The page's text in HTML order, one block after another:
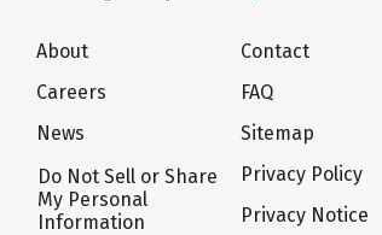
About
Careers
News
Do Not Sell or Share
My Personal
Information
Contact
FAQ
Sitemap
Privacy Policy
Privacy Notice